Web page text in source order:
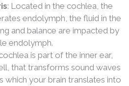
: Located in the cochlea, the
endolymph, the fluid in the
and balance are impacted by
endolymph.
is part of the inner ear,
that transforms sound waves
which your brain translates into